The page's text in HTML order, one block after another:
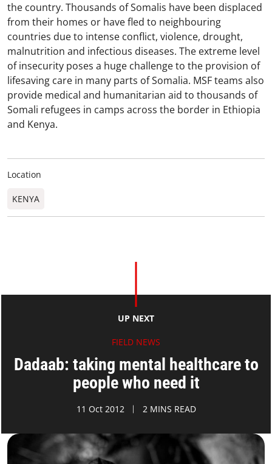
the country. Thousands of Somalis have been displaced
from their homes or have fled to neighbouring
countries due to intense conflict, violence, drought,
malnutrition and infectious diseases. The extreme level
of insecurity poses a huge challenge to the provision of
lifesaving care in many parts of Somalia. MSF teams also
provide medical and humanitarian aid to thousands of
Somali refugees in camps across the border in Ethiopia
and Kenya.
Location
KENYA
UP NEXT
FIELD NEWS
Dadaab: taking mental healthcare to
people who need it
11 Oct 2012 2 MINS READ